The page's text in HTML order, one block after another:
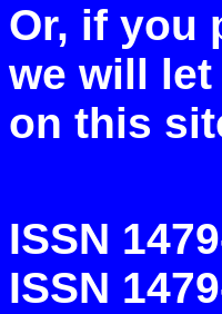
Or, if you
we will
on this
ISSN
ISSN